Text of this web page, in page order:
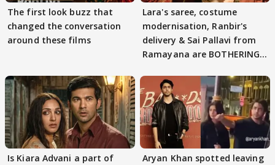
The first look buzz that
changed the conversation
around these films
Lara's saree, costume
modernisation, Ranbir's
delivery & Sai Pallavi from
Ramayana are BOTHERING
Is Kiara Advani a part of
Aryan Khan spotted leaving